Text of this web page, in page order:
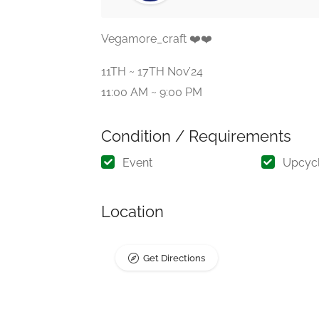
Vegamore_craft ❤️❤️
11TH ~ 17TH Nov’24
11:00 AM ~ 9:00 PM
Condition / Requirements
Event
Location
Get Directions